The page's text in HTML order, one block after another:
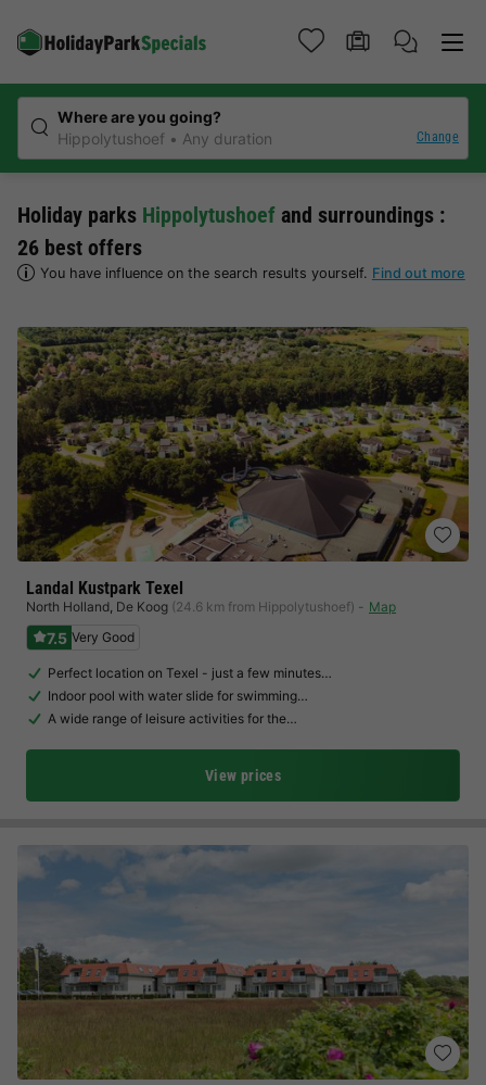
Where are you going?
Hippolytushoef
Any duration Change
Holiday parks Hippolytushoef and surroundings :
26 best offers
You have influence on the search results yourself. Find out more
Landal Kustpark Texel
North Holland, De Koog (24.6 km from Hippolytushoef) Map
7.5 Very Good
Perfect location on Texel - just a few minutes…
Indoor pool with water slide for swimming…
A wide range of leisure activities for the…
View prices